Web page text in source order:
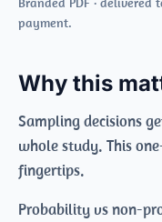
payment.
Why this
Sampling decisions
whole study. This
fingertips.
Probability vs non-